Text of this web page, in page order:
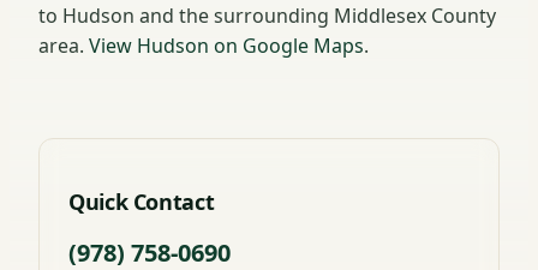
to Hudson and the surrounding Middlesex County
area. View Hudson on Google Maps.
Quick Contact
(978) 758-0690